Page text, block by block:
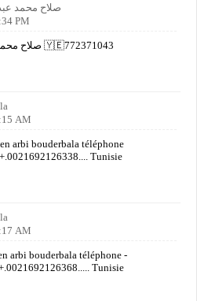
صلاح محمد عبدالله
PM
صلاح محمد عبدالله كرد من 🇾🇪772371043
AM
arbi bouderbala téléphone
Tunisie
AM
arbi bouderbala téléphone -
Tunisie